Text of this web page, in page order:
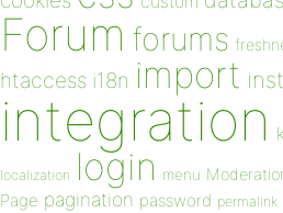
Forum forums
htaccess i18n import
integration
localization login menu
Page pagination password permalink